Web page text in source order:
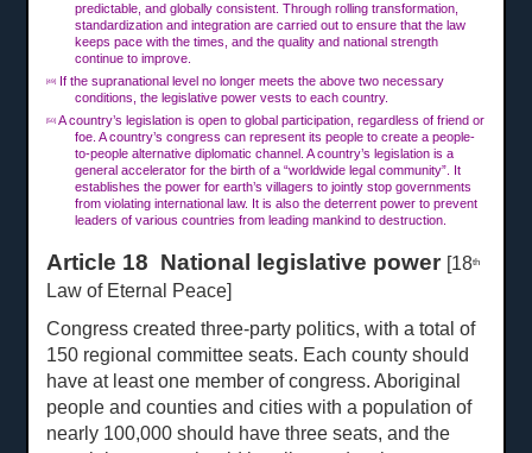
predictable, and globally consistent. Through rolling transformation,
standardization and integration are carried out to ensure that the law
keeps pace with the times, and the quality and national strength
continue to improve.
[49]
If the supranational level no longer meets the above two necessary
conditions, the legislative power vests to each country.
[50] A country’s legislation is open to global participation, regardless of friend or
foe. A country’s congress can represent its people to create a people-
to-people alternative diplomatic channel. A country’s legislation is a
general accelerator for the birth of a “worldwide legal community”. It
establishes the power for earth’s villagers to jointly stop governments
from violating international law. It is also the deterrent power to prevent
leaders of various countries from leading mankind to destruction.
Article 18 National legislative power [18th
Law of Eternal Peace]
Congress created three-party politics, with a total of
150 regional committee seats. Each county should
have at least one member of congress. Aboriginal
people and counties and cities with a population of
nearly 100,000 should have three seats, and the